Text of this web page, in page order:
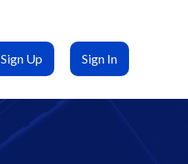
Sign Up Sign In